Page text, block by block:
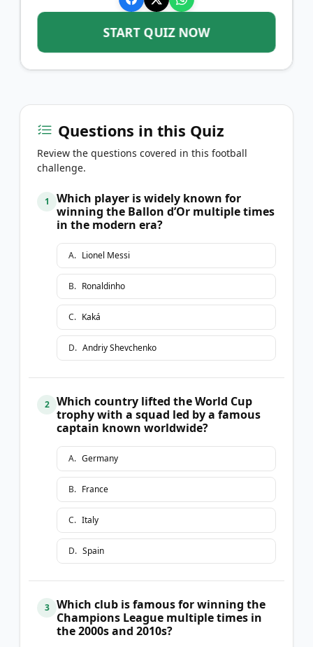
START QUIZ NOW
Questions in this Quiz
Review the questions covered in this football
challenge.
1
Which player is widely known for
winning the Ballon d’Or multiple times
in the modern era?
A. Lionel Messi
B. Ronaldinho
C. Kaká
D. Andriy Shevchenko
2
Which country lifted the World Cup
trophy with a squad led by a famous
captain known worldwide?
A. Germany
B. France
C. Italy
D. Spain
3
Which club is famous for winning the
Champions League multiple times in
the 2000s and 2010s?